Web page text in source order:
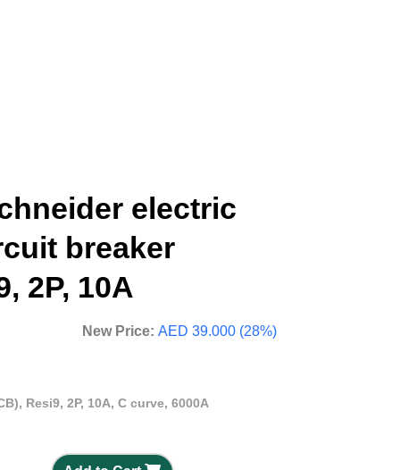
electric
breaker
2P, 10A
New Price: AED 39.000 (28%)
Resi9, 2P, 10A, C curve, 6000A